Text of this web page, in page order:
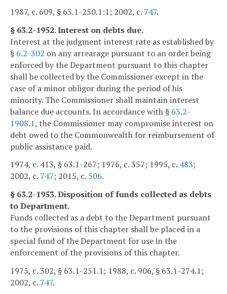
1987, c. 609, § 63.1-250.1:1; 2002, c. 747.
§ 63.2-1952. Interest on debts due.
Interest at the judgment interest rate as established by
§ 6.2-302 on any arrearage pursuant to an order being
enforced by the Department pursuant to this chapter
shall be collected by the Commissioner except in the
case of a minor obligor during the period of his
minority. The Commissioner shall maintain interest
balance due accounts. In accordance with § 63.2-
1908.1, the Commissioner may compromise interest on
debt owed to the Commonwealth for reimbursement of
public assistance paid.
1974, c. 413, § 63.1-267; 1976, c. 357; 1995, c. 483;
2002, c. 747; 2015, c. 506.
§ 63.2-1953. Disposition of funds collected as debts
to Department.
Funds collected as a debt to the Department pursuant
to the provisions of this chapter shall be placed in a
special fund of the Department for use in the
enforcement of the provisions of this chapter.
1975, c. 302, § 63.1-251.1; 1988, c. 906, § 63.1-274.1;
2002, c. 747.